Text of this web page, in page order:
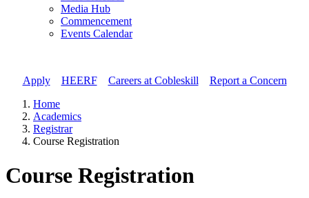
Media Hub
Commencement
Events Calendar
Apply// HEERF// Careers at Cobleskill
Report a Concern
Home
Academics
Registrar
Course Registration
Course Registration